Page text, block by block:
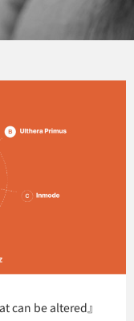
can be altered』